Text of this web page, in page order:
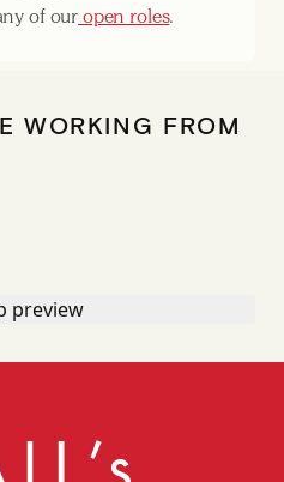
of our open roles.
WORKING FROM